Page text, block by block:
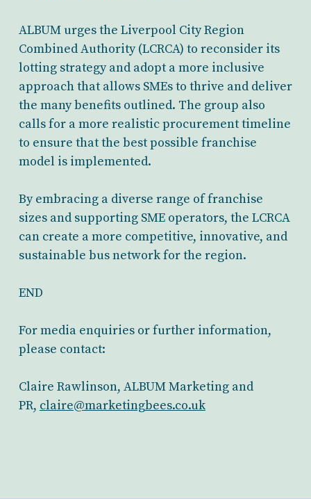
ALBUM urges the Liverpool City Region
Combined Authority (LCRCA) to reconsider its
lotting strategy and adopt a more inclusive
approach that allows SMEs to thrive and deliver
the many benefits outlined. The group also
calls for a more realistic procurement timeline
to ensure that the best possible franchise
model is implemented.
By embracing a diverse range of franchise
sizes and supporting SME operators, the LCRCA
can create a more competitive, innovative, and
sustainable bus network for the region.
END
For media enquiries or further information,
please contact:
Claire Rawlinson, ALBUM Marketing and
PR, claire@marketingbees.co.uk